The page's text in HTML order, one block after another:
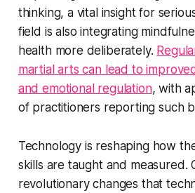
thinking, a vital insight for
field is also integrating
health more deliberately.
martial arts can lead to
and emotional regulation, with
of practitioners reporting such
Technology is reshaping how
skills are taught and measured.
revolutionary changes that